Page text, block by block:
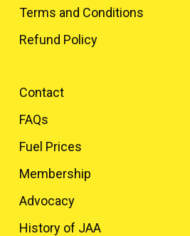
Terms and Conditions
Refund Policy
Contact
FAQs
Fuel Prices
Membership
Advocacy
History of JAA